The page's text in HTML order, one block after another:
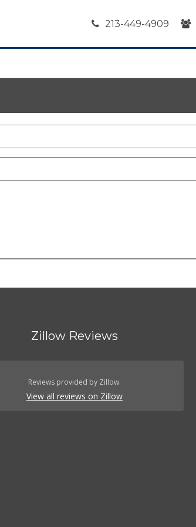
213-449-4909
Zillow Reviews
Reviews provided by Zillow.
View all reviews on Zillow